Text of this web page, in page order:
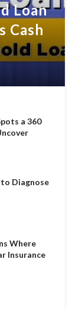
Loan
Cash
a 360
Diagnose
Where
Insurance